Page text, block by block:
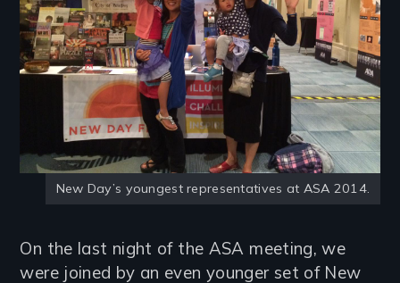
New Day’s youngest representatives at ASA 2014.
On the last night of the ASA meeting, we
were joined by an even younger set of New